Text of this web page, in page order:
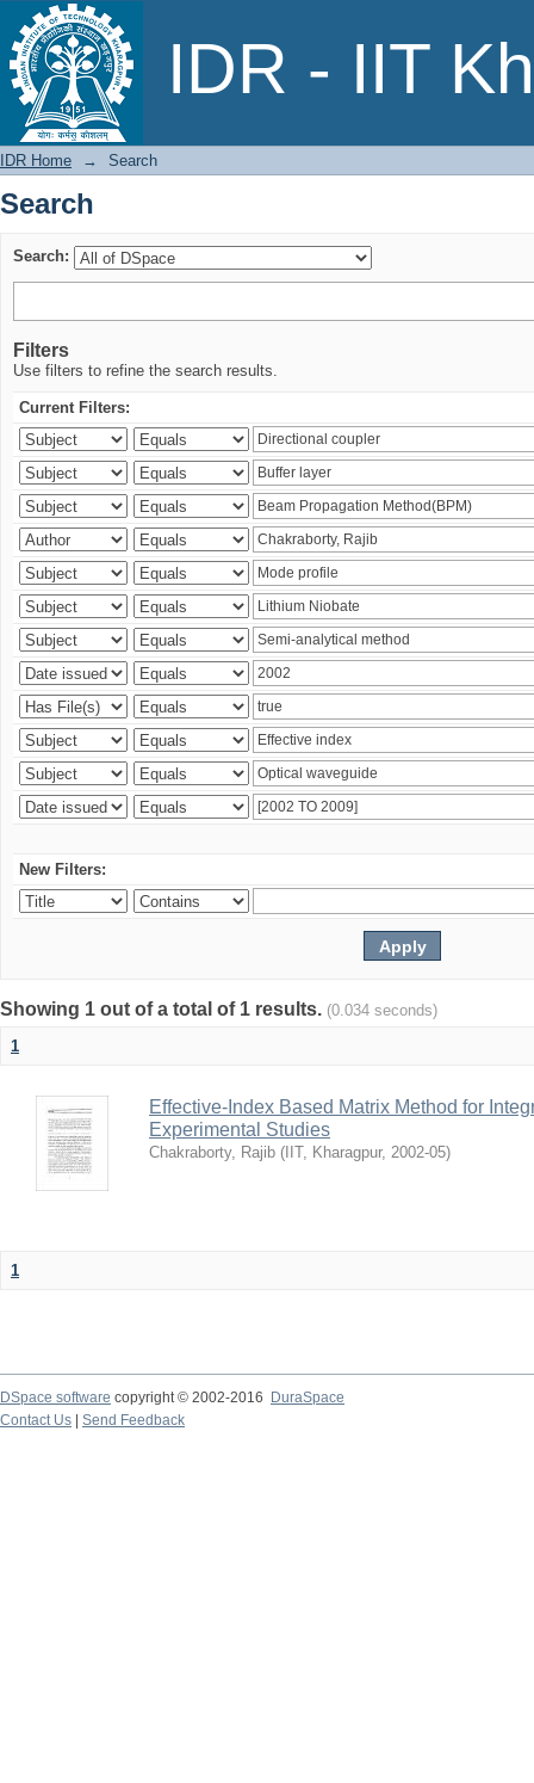
IDR - IIT
Search
IDR Home → Search
Search
Search:
Filters
Use filters to refine the search results.
Current Filters:
New Filters:
Showing 1 out of a total of 1 results. (0.034 seconds)
1
Effective-Index Based Matrix Method for
Experimental Studies
Chakraborty, Rajib ( IIT, Kharagpur, 2002-05)
1
DSpace software copyright © 2002-2016
DuraSpace
Contact Us
Send Feedback